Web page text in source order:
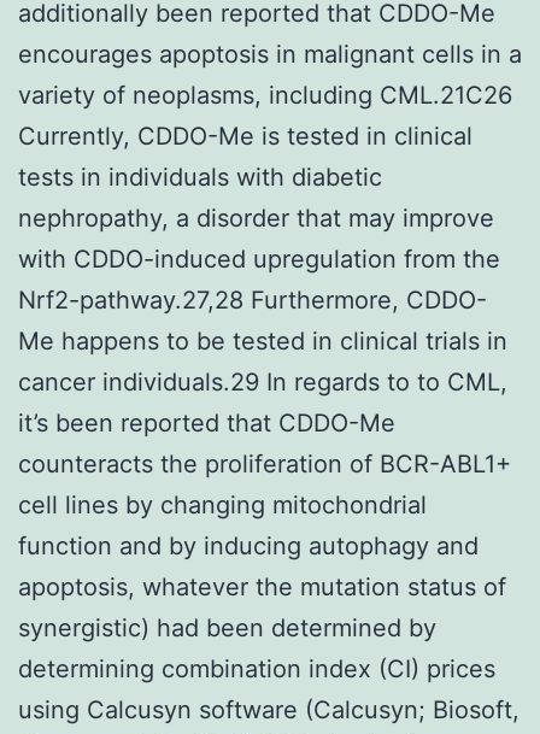
additionally been reported that CDDO-Me
encourages apoptosis in malignant cells in a
variety of neoplasms, including CML.21C26
Currently, CDDO-Me is tested in clinical
tests in individuals with diabetic
nephropathy, a disorder that may improve
with CDDO-induced upregulation from the
Nrf2-pathway.27,28 Furthermore, CDDO-
Me happens to be tested in clinical trials in
cancer individuals.29 In regards to to CML,
it’s been reported that CDDO-Me
counteracts the proliferation of BCR-ABL1+
cell lines by changing mitochondrial
function and by inducing autophagy and
apoptosis, whatever the mutation status of
synergistic) had been determined by
determining combination index (CI) prices
using Calcusyn software (Calcusyn; Biosoft,